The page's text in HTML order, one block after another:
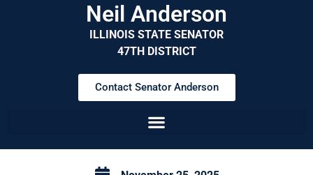
Neil Anderson
ILLINOIS STATE SENATOR
47TH DISTRICT
Contact Senator Anderson